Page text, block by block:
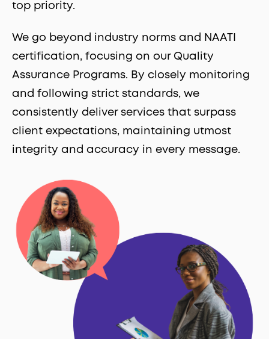
top priority.
We go beyond industry norms and NAATI
certification, focusing on our Quality
Assurance Programs. By closely monitoring
and following strict standards, we
consistently deliver services that surpass
client expectations, maintaining utmost
integrity and accuracy in every message.